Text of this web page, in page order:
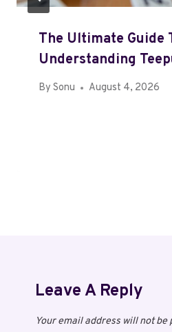
The Ultimate Guide
Understanding
By Sonu August 4, 2026
Leave A Reply
Your email address will not be